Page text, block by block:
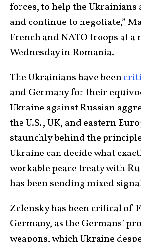
forces, to help the Ukrainians
and continue to negotiate,”
French and NATO troops at a
Wednesday in Romania.
The Ukrainians have been
and Germany for their
Ukraine against Russian
the U.S., UK, and eastern
staunchly behind the
Ukraine can decide what
workable peace treaty with
has been sending mixed
Zelensky has been critical of
Germany, as the Germans’
weapons, which Ukraine